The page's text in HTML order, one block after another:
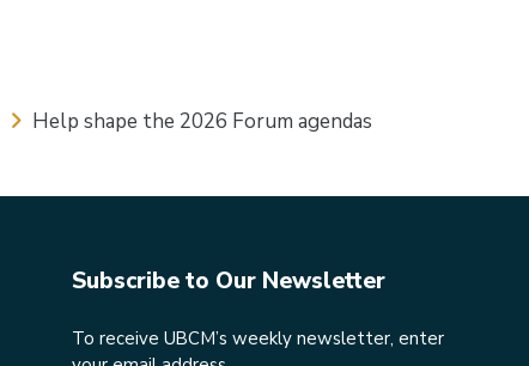
Help shape the 2026 Forum agendas
Subscribe to Our Newsletter
To receive UBCM’s weekly newsletter, enter